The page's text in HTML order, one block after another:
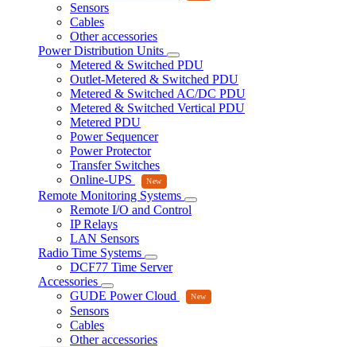
Sensors
Cables
Other accessories
Power Distribution Units
Metered & Switched PDU
Outlet-Metered & Switched PDU
Metered & Switched AC/DC PDU
Metered & Switched Vertical PDU
Metered PDU
Power Sequencer
Power Protector
Transfer Switches
Online-UPS
Remote Monitoring Systems
Remote I/O and Control
IP Relays
LAN Sensors
Radio Time Systems
DCF77 Time Server
Accessories
GUDE Power Cloud
Sensors
Cables
Other accessories